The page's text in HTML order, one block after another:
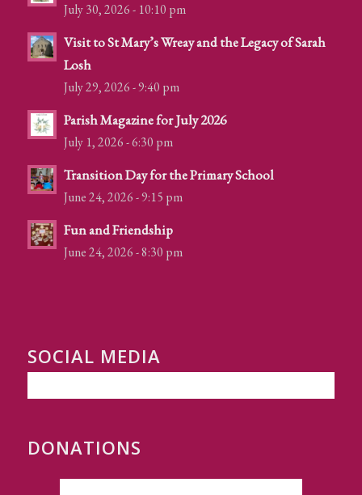
July 30, 2026 - 10:10 pm
Visit to St Mary’s Wreay and the Legacy of Sarah
Losh
July 29, 2026 - 9:40 pm
Parish Magazine for July 2026
July 1, 2026 - 6:30 pm
Transition Day for the Primary School
June 24, 2026 - 9:15 pm
Fun and Friendship
June 24, 2026 - 8:30 pm
SOCIAL MEDIA
DONATIONS